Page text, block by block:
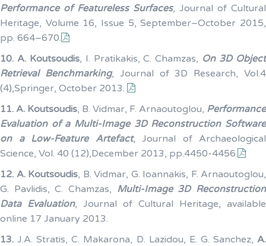
Performance of Featureless Surfaces, Journal of Cultural
Heritage, Volume 16, Issue 5, September–October 2015,
pp. 664–670.
10. A. Koutsoudis, I. Pratikakis, C. Chamzas, On 3D Object
Retrieval Benchmarking, Journal of 3D Research, Vol.4
(4),Springer, October 2013.
11. A. Koutsoudis, B. Vidmar, F. Arnaoutoglou, Performance
Evaluation of a Multi-Image 3D Reconstruction Software
on a Low-Feature Artefact, Journal of Archaeological
Science, Vol. 40 (12),December 2013, pp.4450-4456.
12. A. Koutsoudis, B. Vidmar, G. Ioannakis, F. Arnaoutoglou,
G. Pavlidis, C. Chamzas, Multi-Image 3D Reconstruction
Data Evaluation, Journal of Cultural Heritage, available
online 17 January 2013.
13.J.A. Stratis, C. Makarona, D. Lazidou, E. G. Sanchez, A.